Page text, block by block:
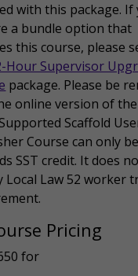
with this package. If
a bundle option that
this course, please
Hour Supervisor
package. Please be
online version of
Scaffold
Course can only
SST credit. It does
Local Law 52 worker
Pricing
for